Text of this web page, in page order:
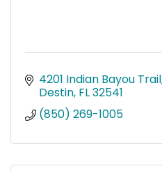
4201 Indian Bayou Trail
Destin FL32541
(850) 269-1005